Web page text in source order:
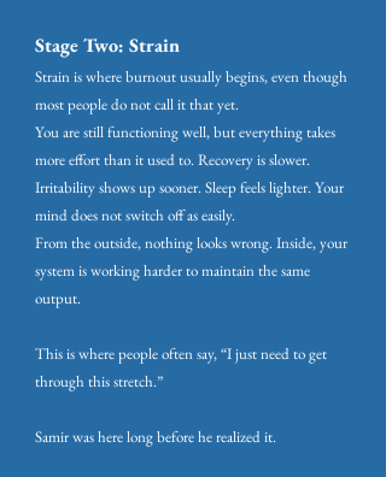
Stage Two: Strain
Strain is where burnout usually begins, even though
most people do not call it that yet.
You are still functioning well, but everything takes
more effort than it used to. Recovery is slower.
Irritability shows up sooner. Sleep feels lighter. Your
mind does not switch off as easily.
From the outside, nothing looks wrong. Inside, your
system is working harder to maintain the same
output.
This is where people often say, “I just need to get
through this stretch.”
Samir was here long before he realized it.